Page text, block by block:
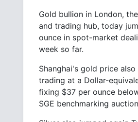
Gold bullion in London,
and trading hub, today
ounce in spot-market
week so far.
Shanghai's gold price
trading at a Dollar-
fixing $37 per ounce
SGE benchmarking